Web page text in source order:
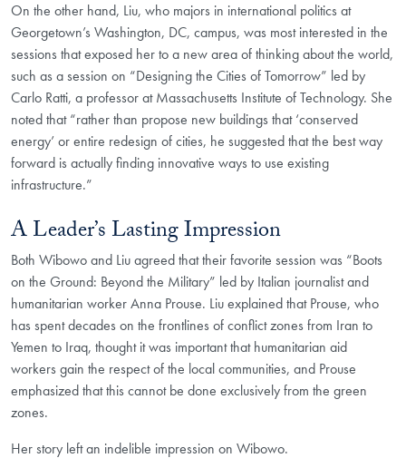
On the other hand, Liu, who majors in international politics at
Georgetown’s Washington, DC, campus, was most interested in the
sessions that exposed her to a new area of thinking about the world,
such as a session on “Designing the Cities of Tomorrow” led by
Carlo Ratti, a professor at Massachusetts Institute of Technology. She
noted that “rather than propose new buildings that ‘conserved
energy’ or entire redesign of cities, he suggested that the best way
forward is actually finding innovative ways to use existing
infrastructure.”
A Leader’s Lasting Impression
Both Wibowo and Liu agreed that their favorite session was “Boots
on the Ground: Beyond the Military” led by Italian journalist and
humanitarian worker Anna Prouse. Liu explained that Prouse, who
has spent decades on the frontlines of conflict zones from Iran to
Yemen to Iraq, thought it was important that humanitarian aid
workers gain the respect of the local communities, and Prouse
emphasized that this cannot be done exclusively from the green
zones.
Her story left an indelible impression on Wibowo.